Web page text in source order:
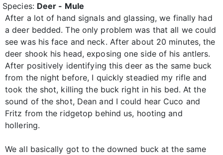
Species: Deer - Mule
After a lot of hand signals and glassing, we finally had
a deer bedded. The only problem was that all we could
see was his face and neck. After about 20 minutes, the
deer shook his head, exposing one side of his antlers.
After positively identifying this deer as the same buck
from the night before, I quickly steadied my rifle and
took the shot, killing the buck right in his bed. At the
sound of the shot, Dean and I could hear Cuco and
Fritz from the ridgetop behind us, hooting and
hollering.
We all basically got to the downed buck at the same